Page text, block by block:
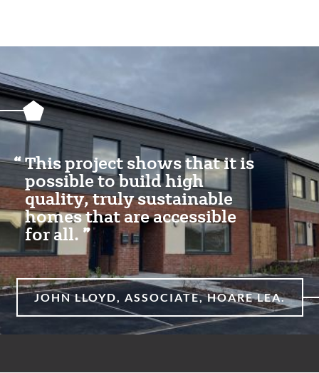
Featured
Content
Section
This project shows that it is
possible to build high
quality, truly sustainable
homes that are accessible
for all.
JOHN LLOYD, ASSOCIATE, HOARE LEA.